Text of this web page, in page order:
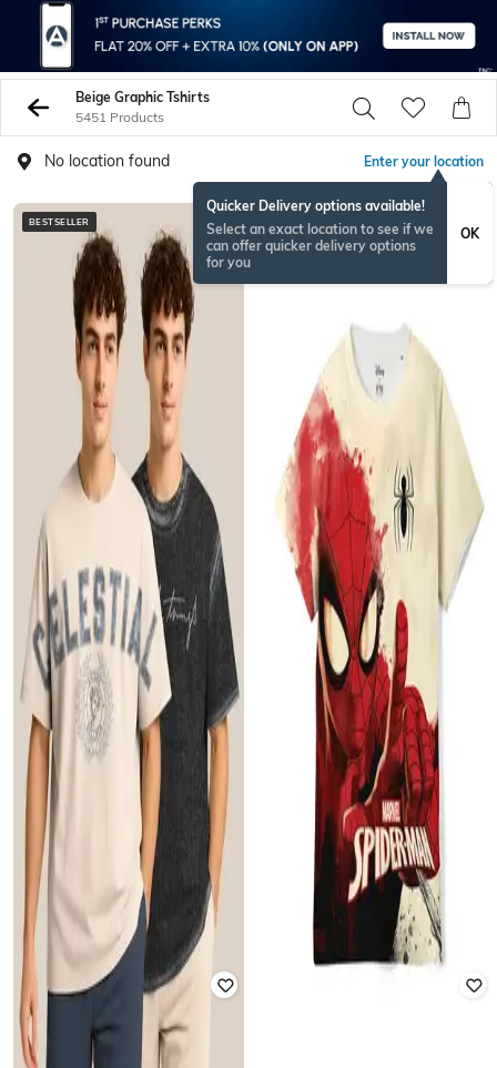
Beige Graphic Tshirts
5451 Products
No location found Enter your location
Quicker Delivery options available!
Select an exact location to see if we
can offer quicker delivery options
for you
OK
BESTSELLER